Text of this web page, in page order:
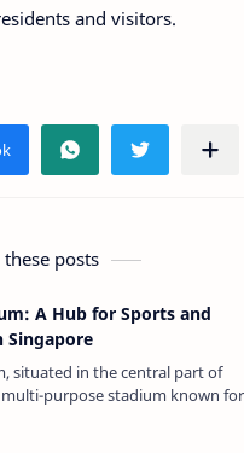
and visitors.
posts
A Hub for Sports and
Singapore
situated in the central part of
multi-purpose stadium known
and modern facilities. Built
by Sport…